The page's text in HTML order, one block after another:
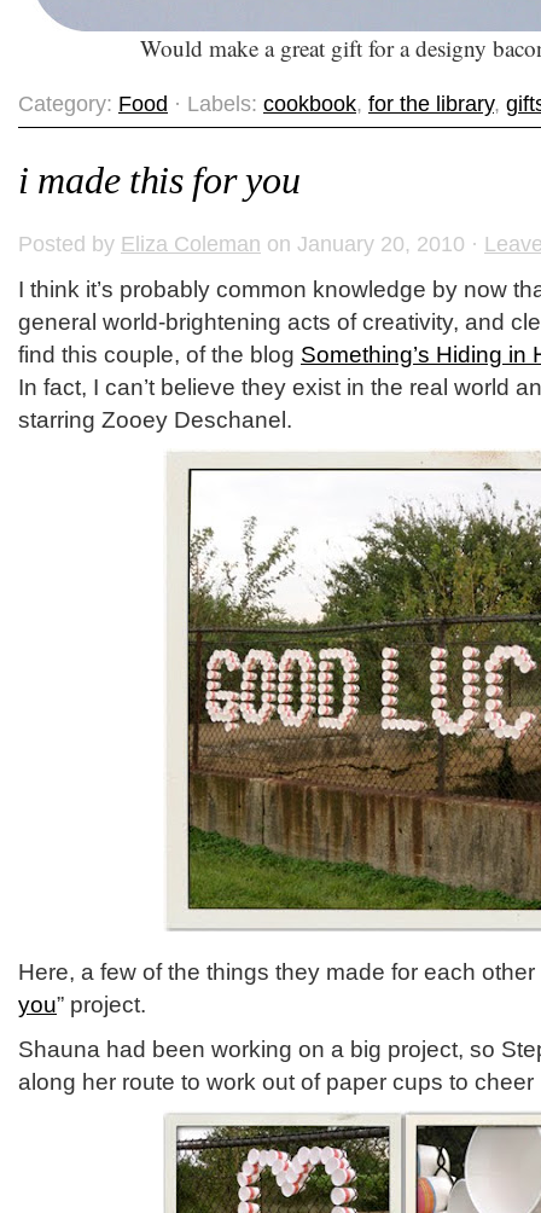
Would make a great gift for a designy
Category: Food · Labels: cookbook, for the library,
i made this for you
Posted by Eliza Coleman on January 20, 2010 ·
I think it’s probably common knowledge by now
general world-brightening acts of creativity, and
find this couple, of the blog Something’s Hiding in
In fact, I can’t believe they exist in the real world
starring Zooey Deschanel.
Here, a few of the things they made for each other
you” project.
Shauna had been working on a big project, so
along her route to work out of paper cups to cheer